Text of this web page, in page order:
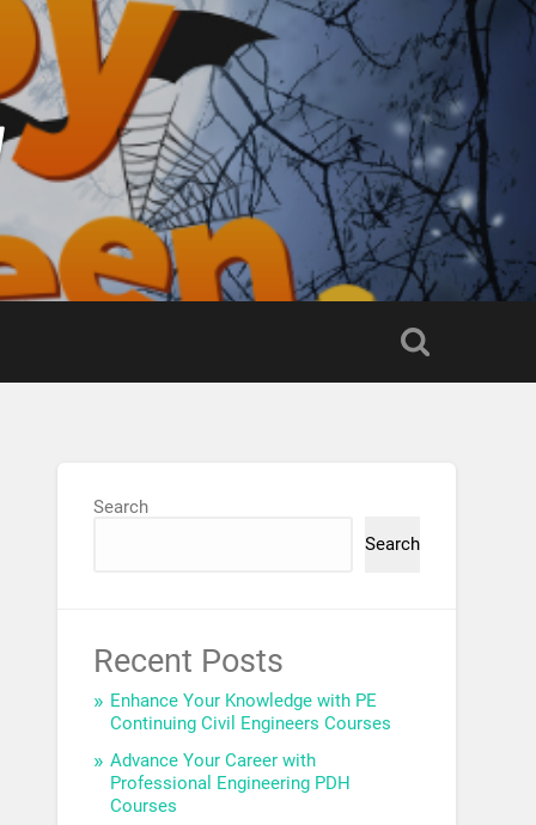
Search
Search
Recent Posts
Enhance Your Knowledge with PE
Continuing Civil Engineers Courses
Advance Your Career with
Professional Engineering PDH
Courses